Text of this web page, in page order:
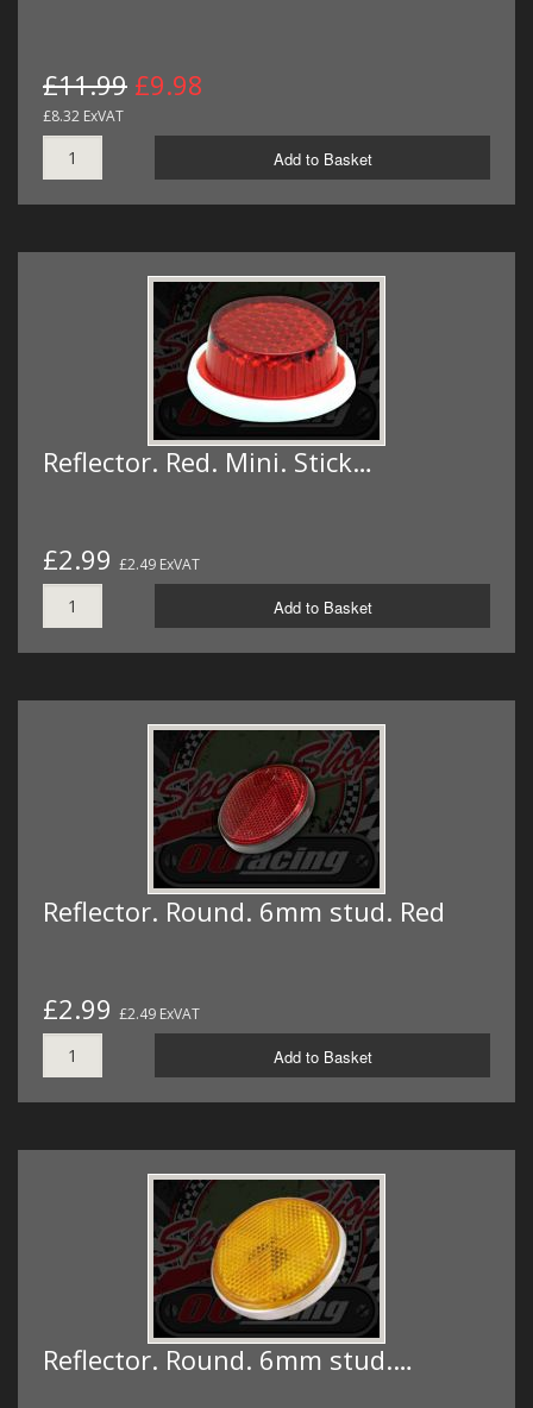
£11.99 £9.98
£8.32 ExVAT
Add to Basket
Reflector. Red. Mini. Stick…
£2.99 £2.49 ExVAT
Add to Basket
Reflector. Round. 6mm stud. Red
£2.99 £2.49 ExVAT
Add to Basket
Reflector. Round. 6mm stud.…